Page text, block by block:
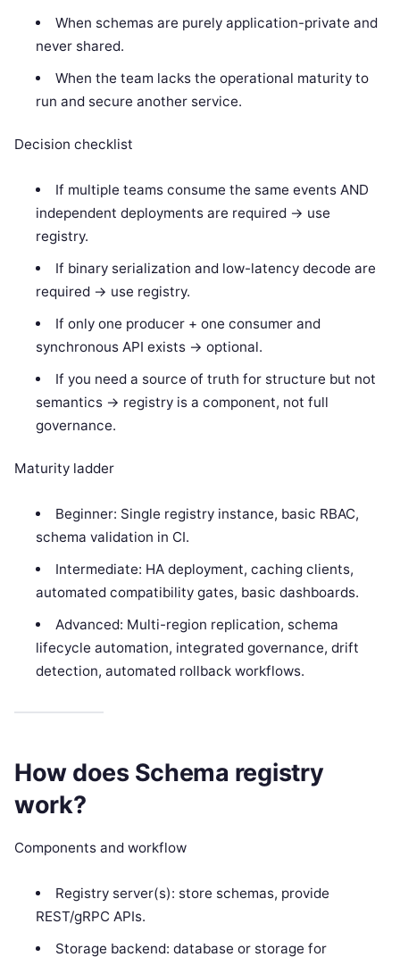
When schemas are purely application-private and
never shared.
When the team lacks the operational maturity to
run and secure another service.
Decision checklist
If multiple teams consume the same events AND
independent deployments are required -> use
registry.
If binary serialization and low-latency decode are
required -> use registry.
If only one producer + one consumer and
synchronous API exists -> optional.
If you need a source of truth for structure but not
semantics -> registry is a component, not full
governance.
Maturity ladder
Beginner: Single registry instance, basic RBAC,
schema validation in CI.
Intermediate: HA deployment, caching clients,
automated compatibility gates, basic dashboards.
Advanced: Multi-region replication, schema
lifecycle automation, integrated governance, drift
detection, automated rollback workflows.
How does Schema registry
work?
Components and workflow
Registry server(s): store schemas, provide
REST/gRPC APIs.
Storage backend: database or storage for